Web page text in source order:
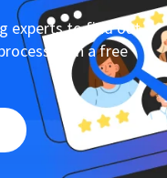
experts to find out
with a free